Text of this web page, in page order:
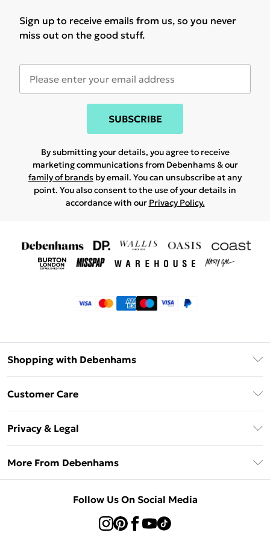
Sign up to receive emails from us, so you never
miss out on the good stuff.
SUBSCRIBE
By submitting your details, you agree to receive
marketing communications from Debenhams & our
family of brands by email. You can unsubscribe at any
point. You also consent to the use of your details in
accordance with our Privacy Policy.
Shopping with Debenhams
Customer Care
Delivery Information
Returns Information
Privacy & Legal
About Cookies
Concessionaire Brands
More From Debenhams
Follow Us On Social Media